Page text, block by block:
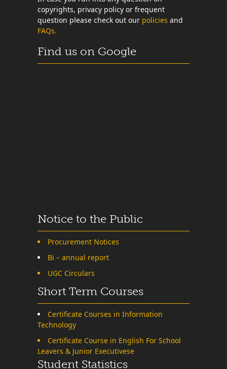
copyrights, privacy policy or frequent
question please check out our policies and
FAQs.
Find us on Google
Notice to the Public
Procurement Notices
Bi – annual report
UGC Circulars
Short Term Courses
Certificate Courses in Information
Technology
Certificate Course in English For School
Leavers & Junior Executivese
Student Statistics